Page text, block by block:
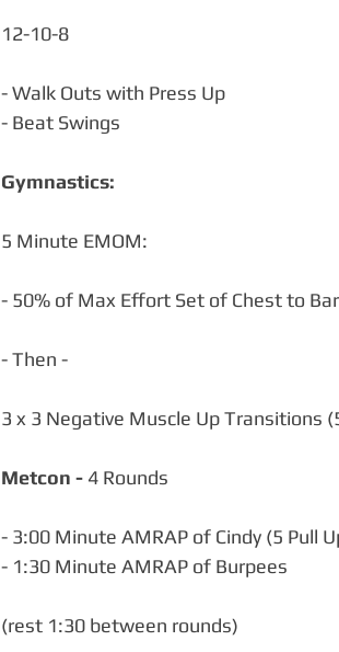
12-10-8
- Walk Outs with Press Up
- Beat Swings
Gymnastics:
5 Minute EMOM:
- 50% of Max Effort Set of Chest to
- Then -
3 x 3 Negative Muscle Up Transitions
Metcon - 4 Rounds
- 3:00 Minute AMRAP of Cindy (5 Pull
- 1:30 Minute AMRAP of Burpees
(rest 1:30 between rounds)